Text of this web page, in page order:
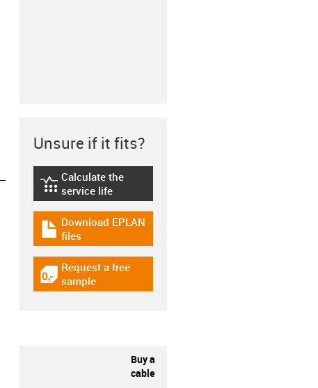
Unsure if it fits?
igus-icon-lebensdauerrechner
Calculate the
service life
igus-icon-download-plan
Download EPLAN
files
igus-icon-gratismuster
Request a free
sample
Buy a
cable